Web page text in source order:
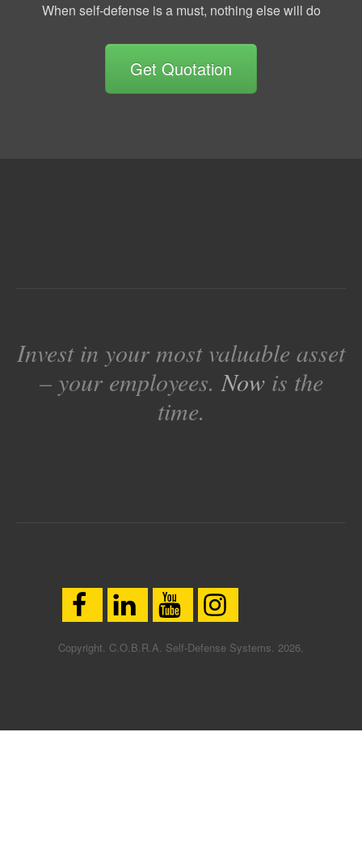
When self-defense is a must, nothing else will do
Get Quotation
Invest in your most valuable asset
– your employees.Nowis the
time.
Copyright. C.O.B.R.A. Self-Defense Systems. 2026.